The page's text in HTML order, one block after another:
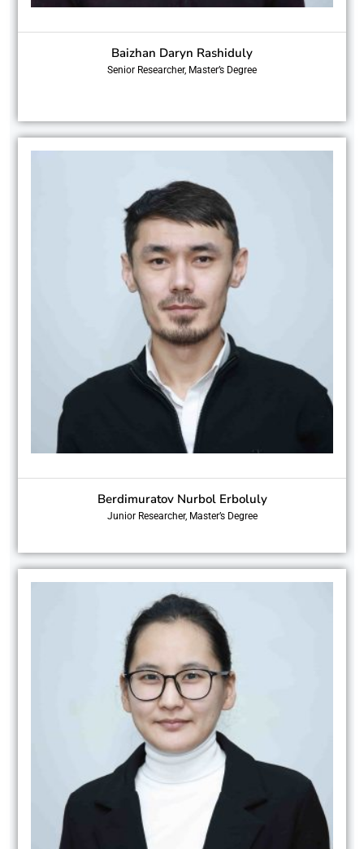
Baizhan Daryn Rashiduly
Senior Researcher, Master’s Degree
Berdimuratov Nurbol Erboluly
Junior Researcher, Master’s Degree